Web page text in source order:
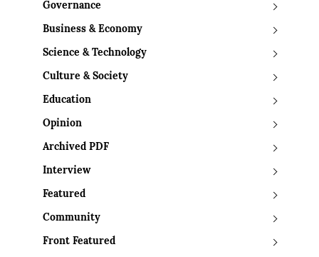
Governance
Business & Economy
Science & Technology
Culture & Society
Education
Opinion
Archived PDF
Interview
Featured
Community
Front Featured